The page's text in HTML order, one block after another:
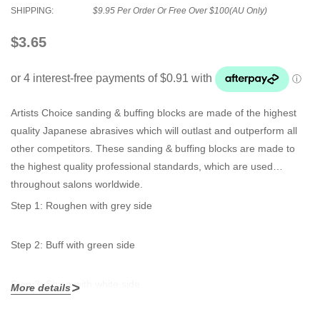
SHIPPING: $9.95 Per Order Or Free Over $100(AU Only)
$3.65
Artists Choice sanding & buffing blocks are made of the highest
quality Japanese abrasives which will outlast and outperform all
other competitors. These sanding & buffing blocks are made to
the highest quality professional standards, which are used
throughout salons worldwide.
Step 1: Roughen with grey side
Step 2: Buff with green side
Step 3: Shine with white side
More details